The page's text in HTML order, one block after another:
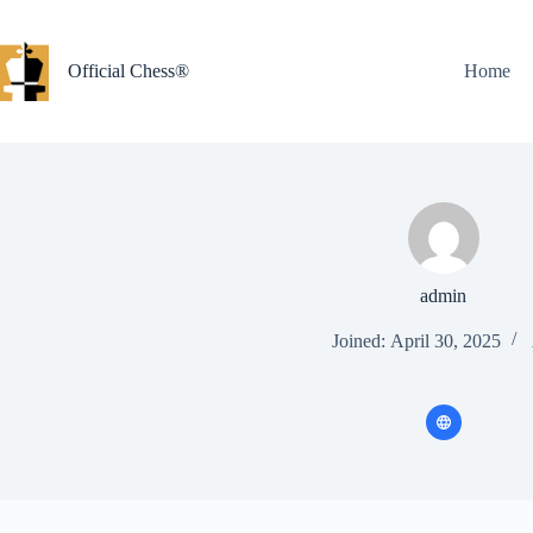
content
Official Chess®
Home
admin
Joined: April 30, 2025